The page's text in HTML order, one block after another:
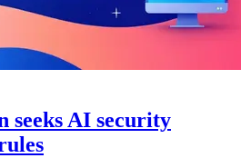
seeks AI security